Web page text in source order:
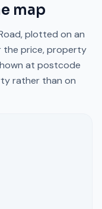
map
, plotted on an
the price, property
at postcode
rather than on